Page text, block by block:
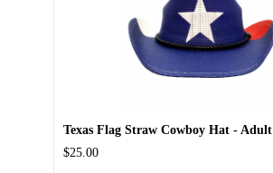
Texas Flag Straw Cowboy Hat - Adult
$25.00